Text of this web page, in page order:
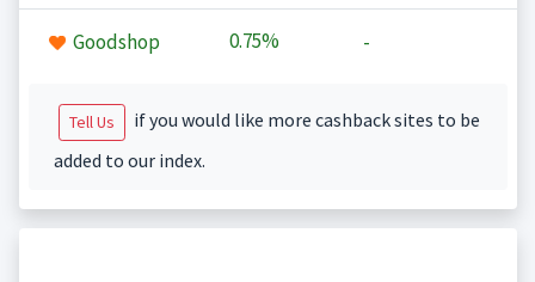
Goodshop 0.75% -
Tell Us
if you would like more cashback sites to be
added to our index.